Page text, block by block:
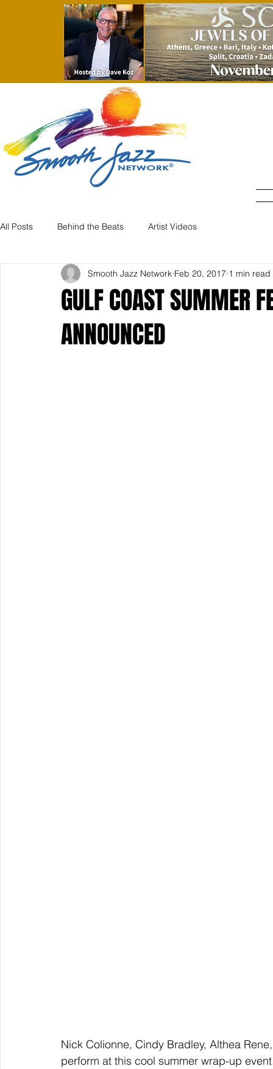
All Posts Behind the Beats Artist Videos
GULF COAST SUMMER
ANNOUNCED
Smooth Jazz Network Feb 20, 2017 1 min read
Nick Colionne, Cindy Bradley, Althea
perform at this cool summer wrap-up